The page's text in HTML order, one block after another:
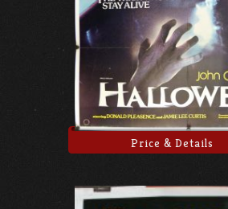
Price & Details